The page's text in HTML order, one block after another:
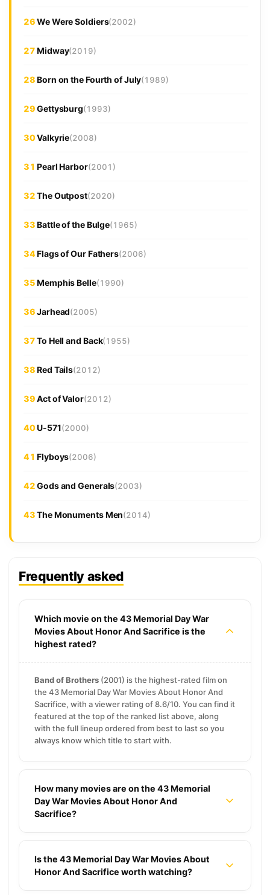
26We Were Soldiers(2002)
27Midway(2019)
28Born on the Fourth of July(1989)
29Gettysburg(1993)
30Valkyrie(2008)
31 Pearl Harbor(2001)
32The Outpost(2020)
33Battle of the Bulge(1965)
34Flags of Our Fathers(2006)
35Memphis Belle(1990)
36Jarhead(2005)
37To Hell and Back(1955)
38Red Tails(2012)
39Act of Valor(2012)
40U-571(2000)
41 Flyboys(2006)
42Gods and Generals(2003)
43The Monuments Men(2014)
Frequently asked
Which movie on the 43 Memorial Day War
Movies About Honor And Sacrifice is the
highest rated?
Band of Brothers (2001) is the highest-rated film on
the 43 Memorial Day War Movies About Honor And
Sacrifice, with a viewer rating of 8.6/10. You can find it
featured at the top of the ranked list above, along
with the full lineup ordered from best to last so you
always know which title to start with.
How many movies are on the 43 Memorial
Day War Movies About Honor And
Sacrifice?
Is the 43 Memorial Day War Movies About
Honor And Sacrifice worth watching?